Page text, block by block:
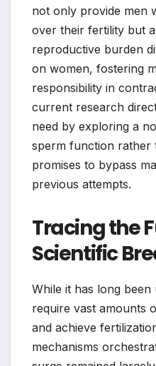
not only provide men
over their fertility but
reproductive burden
on women, fostering
responsibility in
current research
need by exploring a
sperm function
promises to bypass
previous attempts.
Tracing the
Scientific
While it has long
require vast amounts
and achieve
mechanisms